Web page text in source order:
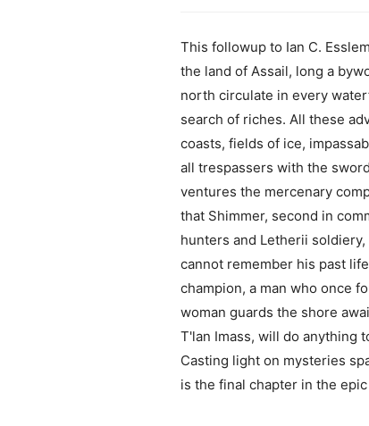
This followup to Ian C.
the land of Assail, long a
north circulate in every
search of riches. All these
coasts, fields of ice,
all trespassers with the
ventures the mercenary
that Shimmer, second in
hunters and Letherii
cannot remember his past
champion, a man who once
woman guards the shore
T'lan Imass, will do anything
Casting light on mysteries
is the final chapter in the